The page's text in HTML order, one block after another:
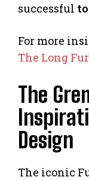
successful
For more
The Long
The
Design
The iconic